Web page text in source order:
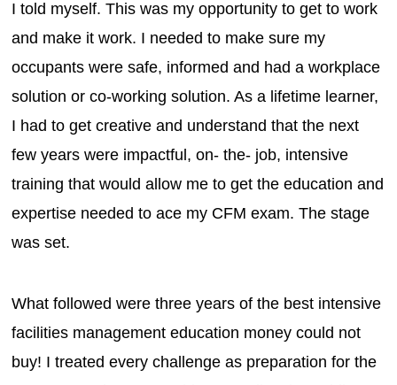
I told myself. This was my opportunity to get to work
and make it work. I needed to make sure my
occupants were safe, informed and had a workplace
solution or co-working solution. As a lifetime learner,
I had to get creative and understand that the next
few years were impactful, on- the- job, intensive
training that would allow me to get the education and
expertise needed to ace my CFM exam. The stage
was set.
What followed were three years of the best intensive
facilities management education money could not
buy! I treated every challenge as preparation for the